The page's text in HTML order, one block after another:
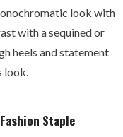
look with
with a sequined or
heels and statement
look.
Staple